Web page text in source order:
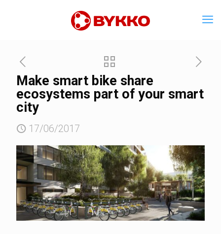
Make smart bike share
ecosystems part of your smart
city
17/06/2017